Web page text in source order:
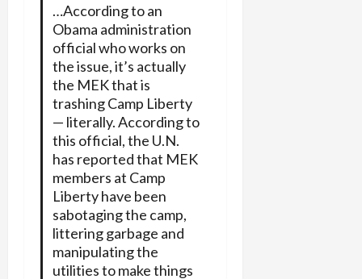
…According to an
Obama administration
official who works on
the issue, it’s actually
the MEK that is
trashing Camp Liberty
— literally. According to
this official, the U.N.
has reported that MEK
members at Camp
Liberty have been
sabotaging the camp,
littering garbage and
manipulating the
utilities to make things